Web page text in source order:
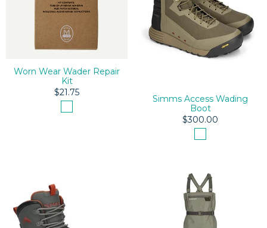
Worn Wear Wader Repair
Kit
$21.75
Simms Access Wading
Boot
$300.00